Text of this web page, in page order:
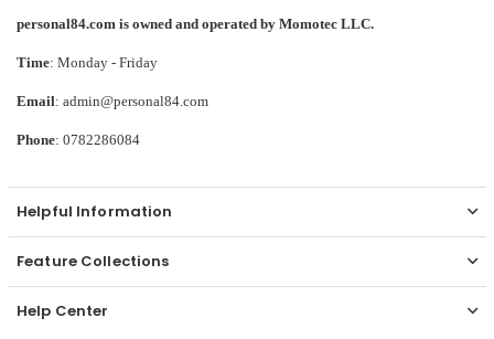
personal84.com is owned and operated by Momotec LLC.
Time: Monday - Friday
Email: admin@personal84.com
Phone: 0782286084
Helpful Information
Feature Collections
Help Center